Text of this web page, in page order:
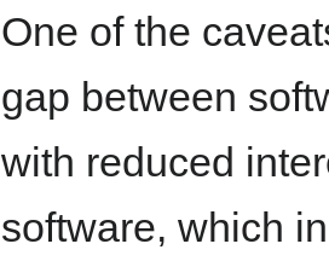
One of the
gap between
with reduced
software, which